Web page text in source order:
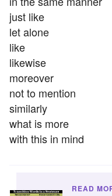
just like
let alone
like
likewise
moreover
not to mention
similarly
what is more
with this in mind
READ